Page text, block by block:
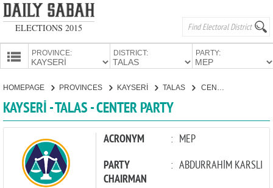
ELECTIONS 2015
PROVINCE: DISTRICT: PARTY:
HOMEPAGE PROVINCES KAYSERİ TALAS
KAYSERİ - TALAS - CENTER PARTY
ACRONYM : MEP
PARTY
CHAIRMAN
: ABDURRAHİM KARSLI